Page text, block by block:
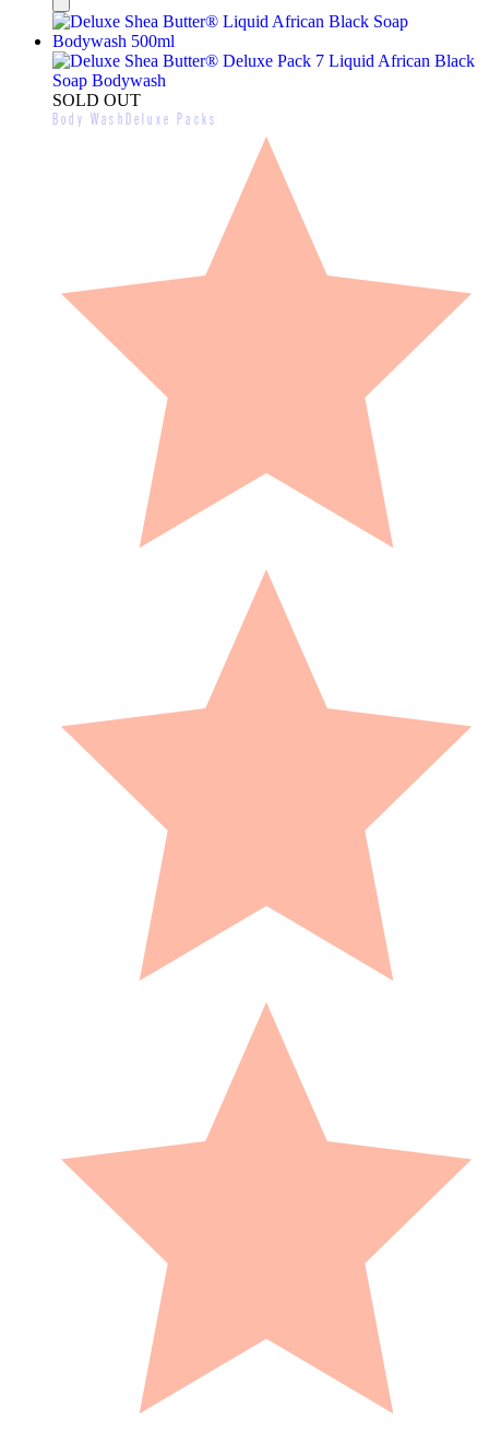
SOLD OUT
Body Wash Deluxe Packs